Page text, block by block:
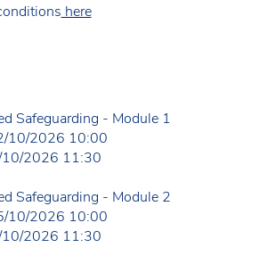
here
Safeguarding - Module 1
10/2026 10:00
10/2026 11:30
Safeguarding - Module 2
10/2026 10:00
10/2026 11:30